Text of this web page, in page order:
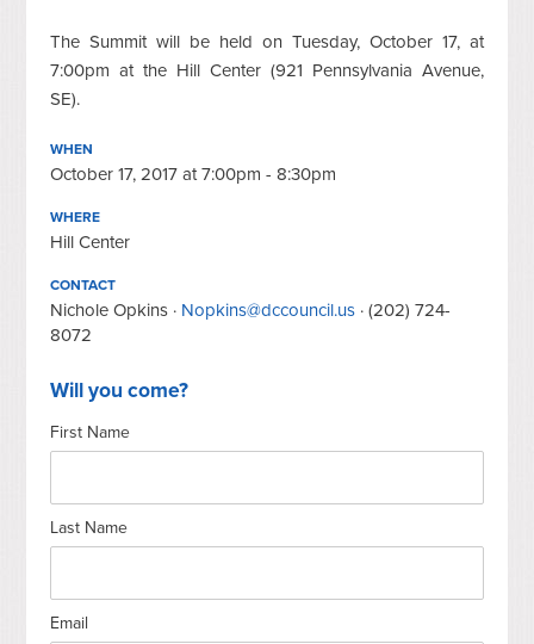
The Summit will be held on Tuesday, October 17, at
7:00pm at the Hill Center (921 Pennsylvania Avenue,
SE).
WHEN
October 17, 2017 at 7:00pm - 8:30pm
WHERE
Hill Center
CONTACT
Nichole Opkins · Nopkins@dccouncil.us · (202) 724-
8072
Will you come?
First Name
Last Name
Email